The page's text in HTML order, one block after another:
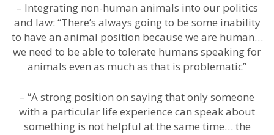
– Integrating non-human animals into our politics
and law: “There’s always going to be some inability
to have an animal position because we are human…
we need to be able to tolerate humans speaking for
animals even as much as that is problematic”
– “A strong position on saying that only someone
with a particular life experience can speak about
something is not helpful at the same time… the